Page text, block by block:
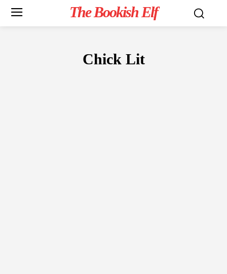
The Bookish Elf
Chick Lit